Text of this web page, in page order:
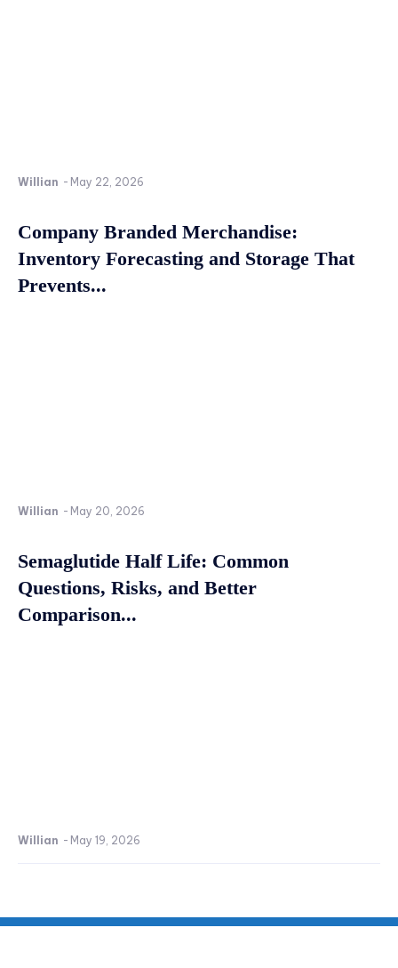
Willian - May 22, 2026
Company Branded Merchandise:
Inventory Forecasting and Storage That
Prevents...
Willian - May 20, 2026
Semaglutide Half Life: Common
Questions, Risks, and Better
Comparison...
Willian - May 19, 2026